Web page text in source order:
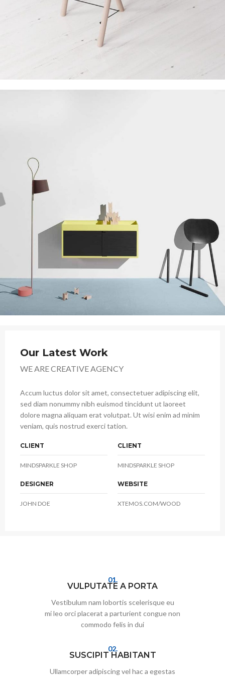
Our Latest Work
WE ARE CREATIVE AGENCY
Accum luctus dolor sit amet, consectetuer adipiscing elit,
sed diam nonummy nibh euismod tincidunt ut laoreet
dolore magna aliquam erat volutpat. Ut wisi enim ad minim
veniam, quis nostrud exerci tation.
CLIENT
MINDSPARKLE SHOP
CLIENT
MINDSPARKLE SHOP
DESIGNER
JOHN DOE
WEBSITE
XTEMOS.COM/WOOD
01.
VULPUTATE A PORTA
Vestibulum nam lobortis scelerisque eu
mi leo orci placerat a parturient congue non
commodo felis in dui
02.
SUSCIPIT HABITANT
Ullamcorper adipiscing vel hac a egestas